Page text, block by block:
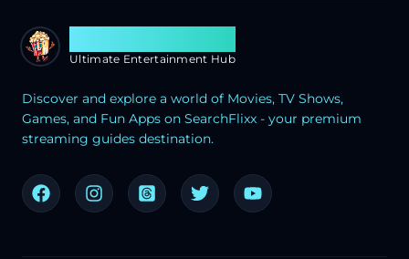
Ultimate Entertainment Hub
Discover and explore a world of Movies, TV Shows,
Games, and Fun Apps on SearchFlixx - your premium
streaming guides destination.